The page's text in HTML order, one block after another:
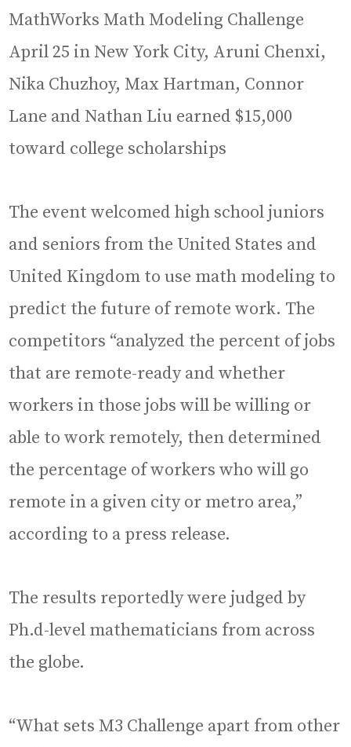
MathWorks Math Modeling Challenge
April 25 in New York City, Aruni Chenxi,
Nika Chuzhoy, Max Hartman, Connor
Lane and Nathan Liu earned $15,000
toward college scholarships
The event welcomed high school juniors
and seniors from the United States and
United Kingdom to use math modeling to
predict the future of remote work. The
competitors “analyzed the percent of jobs
that are remote-ready and whether
workers in those jobs will be willing or
able to work remotely, then determined
the percentage of workers who will go
remote in a given city or metro area,”
according to a press release.
The results reportedly were judged by
Ph.d-level mathematicians from across
the globe.
“What sets M3 Challenge apart from other